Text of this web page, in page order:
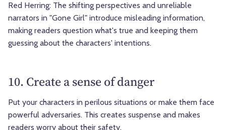
Red Herring: The shifting perspectives and unreliable
narrators in "Gone Girl" introduce misleading information,
making readers question what's true and keeping them
guessing about the characters' intentions.
10. Create a sense of danger
Put your characters in perilous situations or make them face
powerful adversaries. This creates suspense and makes
readers worry about their safety.